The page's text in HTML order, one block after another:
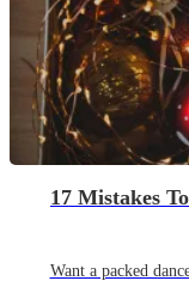
17 Mistakes
Want a packed